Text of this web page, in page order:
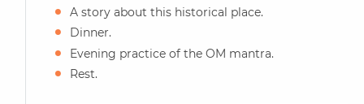
A story about this historical place.
Dinner.
Evening practice of the OM mantra.
Rest.